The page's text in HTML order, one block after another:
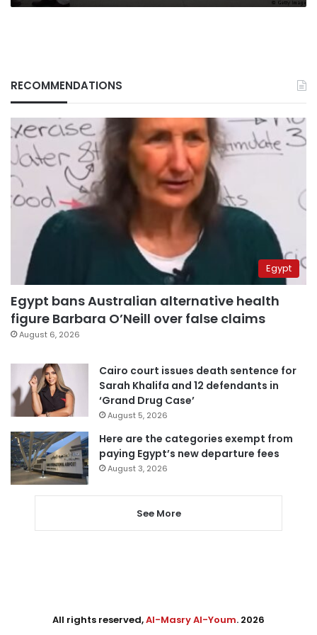
RECOMMENDATIONS
Egypt
Egypt bans Australian alternative health
figure Barbara O’Neill over false claims
August 6, 2026
Cairo court issues death sentence for
Sarah Khalifa and 12 defendants in
‘Grand Drug Case’
August 5, 2026
Here are the categories exempt from
paying Egypt’s new departure fees
August 3, 2026
See More
All rights reserved,Al-Masry Al-Youm. 2026